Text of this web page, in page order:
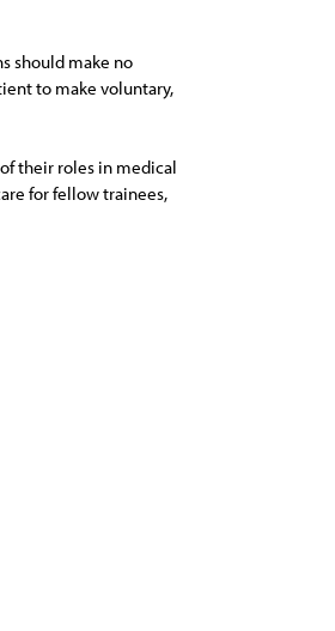
should make no
to make voluntary,
their roles in medical
for fellow trainees,